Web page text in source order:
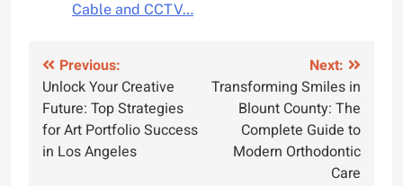
Cable and CCTV…
Post
navigation
Previous:
Unlock Your Creative
Future: Top Strategies
for Art Portfolio Success
in Los Angeles
Next:
Transforming Smiles in
Blount County: The
Complete Guide to
Modern Orthodontic
Care